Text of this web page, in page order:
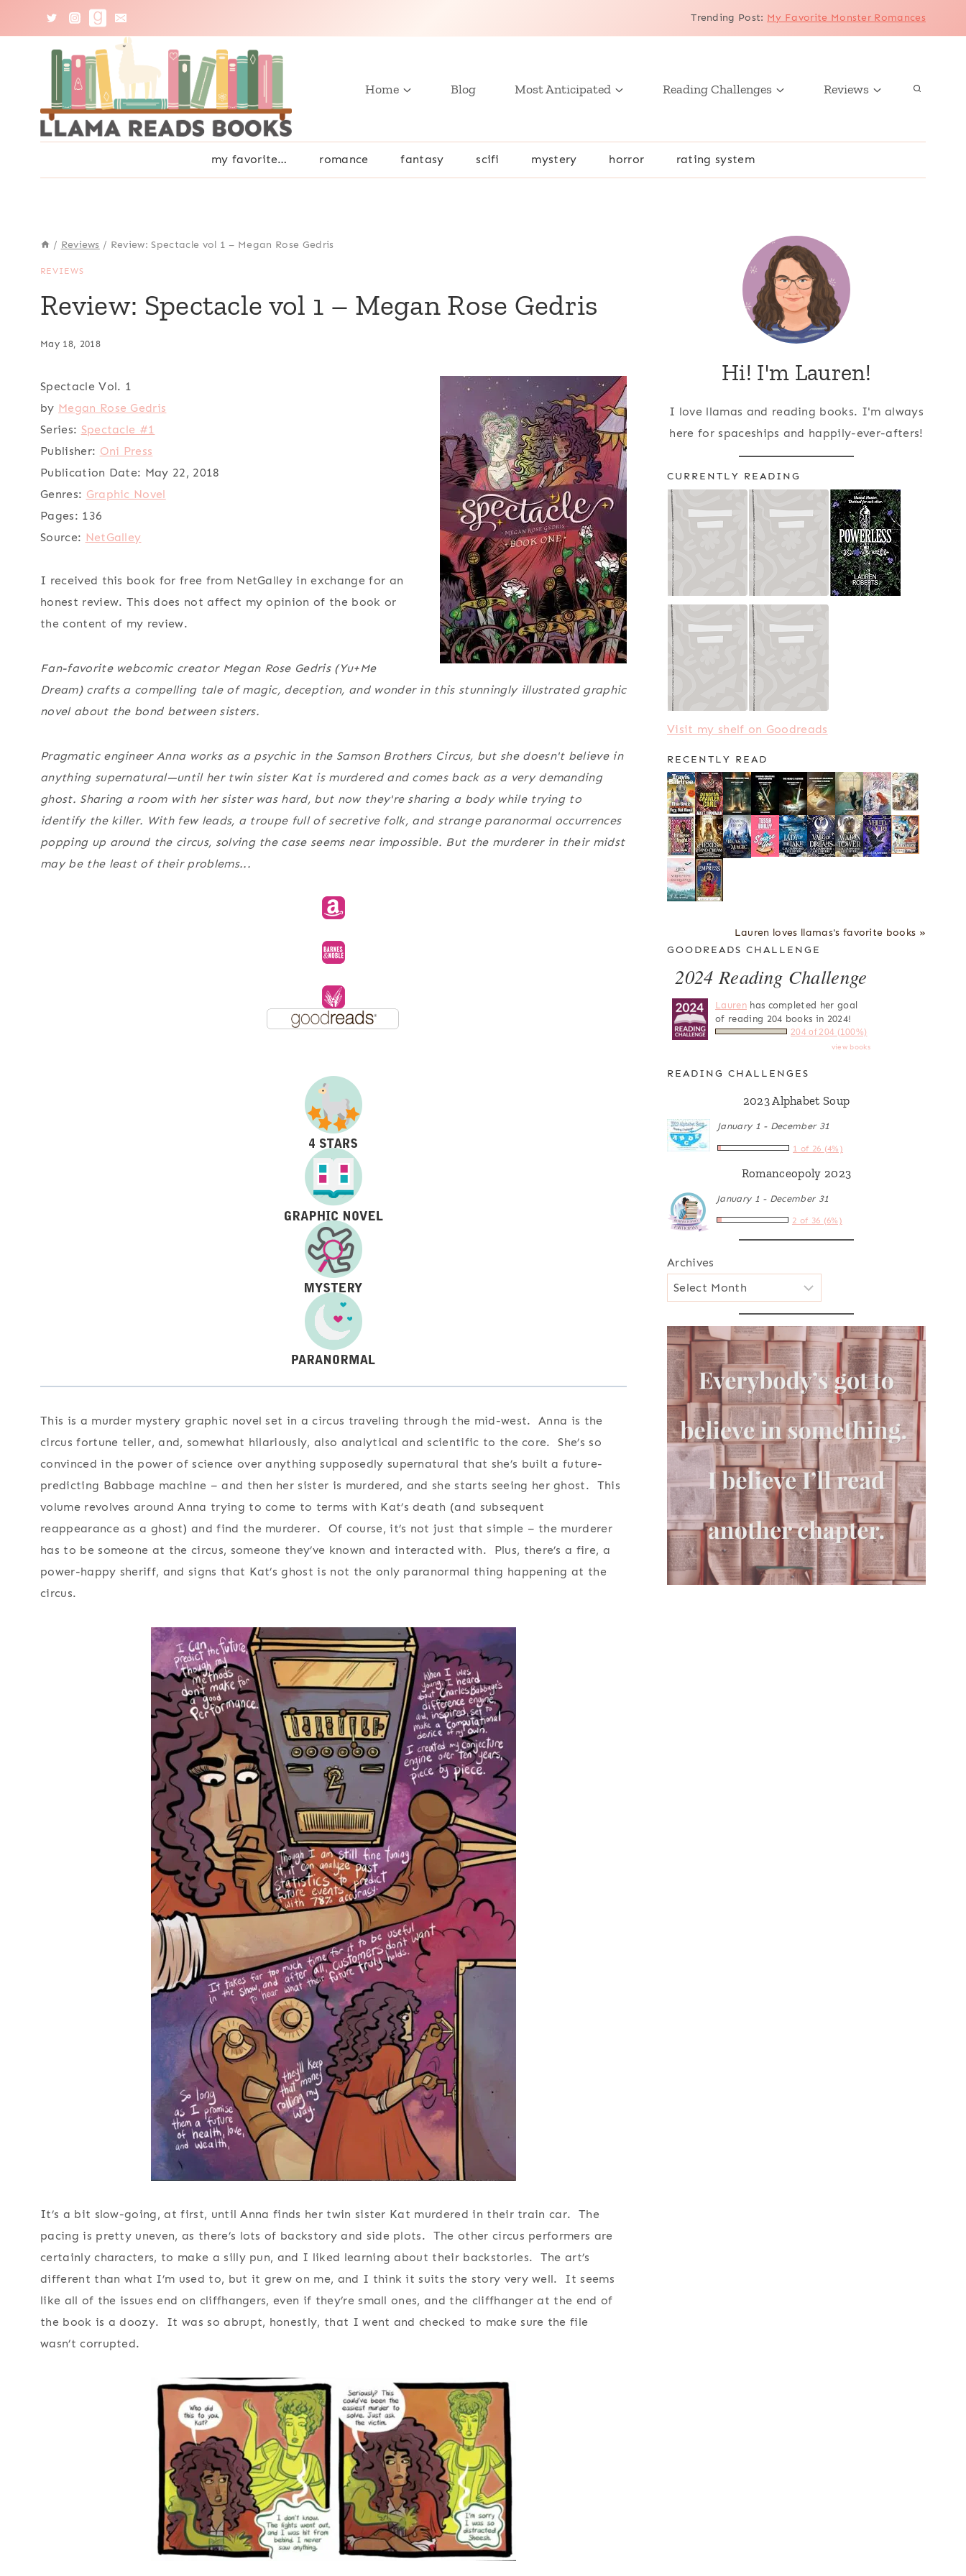
Trending Post: My Favorite Monster Romances
Home Blog Most Anticipated Reading Challenges Reviews
my favorite… romance fantasy scifi mystery horror rating system
/ Reviews / Review: Spectacle vol 1 – Megan Rose Gedris
REVIEWS
Review: Spectacle vol 1 – Megan Rose Gedris
May 18, 2018
Spectacle Vol. 1
by Megan Rose Gedris
Series: Spectacle #1
Publisher: Oni Press
Publication Date: May 22, 2018
Genres: Graphic Novel
Pages: 136
Source: NetGalley
I received this book for free from NetGalley in exchange for an
honest review. This does not affect my opinion of the book or
the content of my review.
Fan-favorite webcomic creator Megan Rose Gedris (Yu+Me
Dream) crafts a compelling tale of magic, deception, and wonder in this stunningly illustrated graphic
novel about the bond between sisters.
Pragmatic engineer Anna works as a psychic in the Samson Brothers Circus, but she doesn't believe in
anything supernatural—until her twin sister Kat is murdered and comes back as a very demanding
ghost. Sharing a room with her sister was hard, but now they're sharing a body while trying to
identify the killer. With few leads, a troupe full of secretive folk, and strange paranormal occurrences
popping up around the circus, solving the case seems near impossible. But the murderer in their midst
may be the least of their problems...
This is a murder mystery graphic novel set in a circus traveling through the mid-west. Anna is the
circus fortune teller, and, somewhat hilariously, also analytical and scientific to the core. She’s so
convinced in the power of science over anything supposedly supernatural that she’s built a future-
predicting Babbage machine – and then her sister is murdered, and she starts seeing her ghost. This
volume revolves around Anna trying to come to terms with Kat’s death (and subsequent
reappearance as a ghost) and find the murderer. Of course, it’s not just that simple – the murderer
has to be someone at the circus, someone they’ve known and interacted with. Plus, there’s a fire, a
power-happy sheriff, and signs that Kat’s ghost is not the only paranormal thing happening at the
circus.
It’s a bit slow-going, at first, until Anna finds her twin sister Kat murdered in their train car. The
pacing is pretty uneven, as there’s lots of backstory and side plots. The other circus performers are
certainly characters, to make a silly pun, and I liked learning about their backstories. The art’s
different than what I’m used to, but it grew on me, and I think it suits the story very well. It seems
like all of the issues end on cliffhangers, even if they’re small ones, and the cliffhanger at the end of
the book is a doozy. It was so abrupt, honestly, that I went and checked to make sure the file
wasn’t corrupted.
Hi! I'm Lauren!
I love llamas and reading books. I'm always
here for spaceships and happily-ever-afters!
CURRENTLY READING
Visit my shelf on Goodreads
RECENTLY READ
Lauren loves llamas's favorite books »
GOODREADS CHALLENGE
2024 Reading Challenge
Laurenhas completed her goal
of reading 204 books in 2024!
204 of 204 (100%)
view books
READING CHALLENGES
2023 Alphabet Soup
January 1 - December 31
1 of 26 (4%)
Romanceopoly 2023
January 1 - December 31
2 of 36 (6%)
Archives